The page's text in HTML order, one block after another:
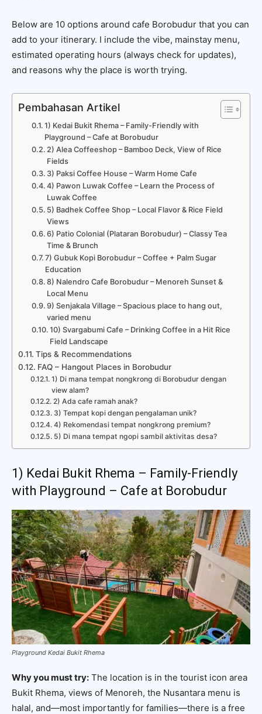
Below are 10 options around cafe Borobudur that you can
add to your itinerary. I include the vibe, mainstay menu,
estimated operating hours (always check for updates),
and reasons why the place is worth trying.
Pembahasan Artikel
1) Kedai Bukit Rhema – Family-Friendly with
Playground – Cafe at Borobudur
2) Alea Coffeeshop – Bamboo Deck, View of Rice
Fields
3) Paksi Coffee House – Warm Home Cafe
4) Pawon Luwak Coffee – Learn the Process of
Luwak Coffee
5) Badhek Coffee Shop – Local Flavor & Rice Field
Views
6) Patio Colonial (Plataran Borobudur) – Classy Tea
Time & Brunch
7) Gubuk Kopi Borobudur – Coffee + Palm Sugar
Education
8) Nalendro Cafe Borobudur – Menoreh Sunset &
Local Menu
9) Senjakala Village – Spacious place to hang out,
varied menu
10) Svargabumi Cafe – Drinking Coffee in a Hit Rice
Field Landscape
Tips & Recommendations
FAQ – Hangout Places in Borobudur
1) Di mana tempat nongkrong di Borobudur dengan
view alam?
2) Ada cafe ramah anak?
3) Tempat kopi dengan pengalaman unik?
4) Rekomendasi tempat nongkrong premium?
5) Di mana tempat ngopi sambil aktivitas desa?
1) Kedai Bukit Rhema – Family-Friendly
with Playground – Cafe at Borobudur
Playground Kedai Bukit Rhema
Why you must try: The location is in the tourist icon area
Bukit Rhema, views of Menoreh, the Nusantara menu is
halal, and—most importantly for families—there is a free